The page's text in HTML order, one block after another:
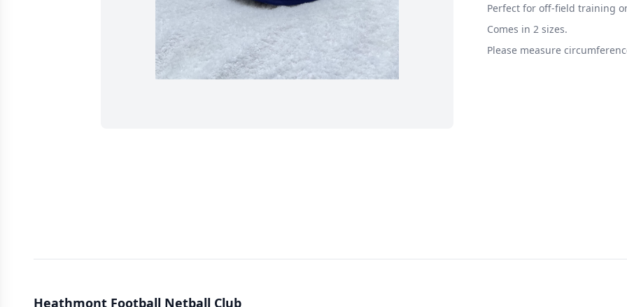
Perfect for off-field training
Comes in 2 sizes.
Please measure
Heathmont Football Netball Club